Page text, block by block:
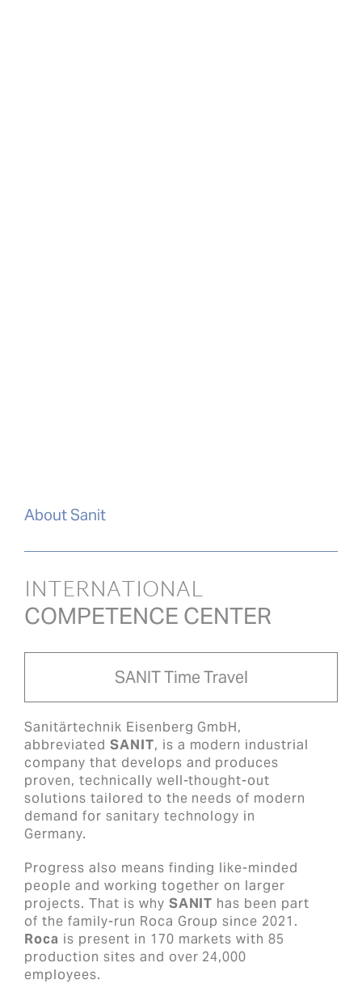
About Sanit
INTERNATIONAL
COMPETENCE CENTER
SANIT Time Travel
Sanitärtechnik Eisenberg GmbH,
abbreviated SANIT, is a modern industrial
company that develops and produces
proven, technically well-thought-out
solutions tailored to the needs of modern
demand for sanitary technology in
Germany.
Progress also means finding like-minded
people and working together on larger
projects. That is why SANIT has been part
of the family-run Roca Group since 2021.
Roca is present in 170 markets with 85
production sites and over 24,000
employees.